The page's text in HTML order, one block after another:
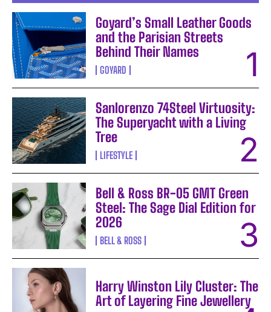
Goyard’s Small Leather Goods
and the Parisian Streets
Behind Their Names
GOYARD
Sanlorenzo 74Steel Virtuosity:
The Superyacht with a Living
Tree
LIFESTYLE
Bell & Ross BR-05 GMT Green
Steel: The Sage Dial Edition for
2026
BELL & ROSS
Harry Winston Lily Cluster: The
Art of Layering Fine Jewellery